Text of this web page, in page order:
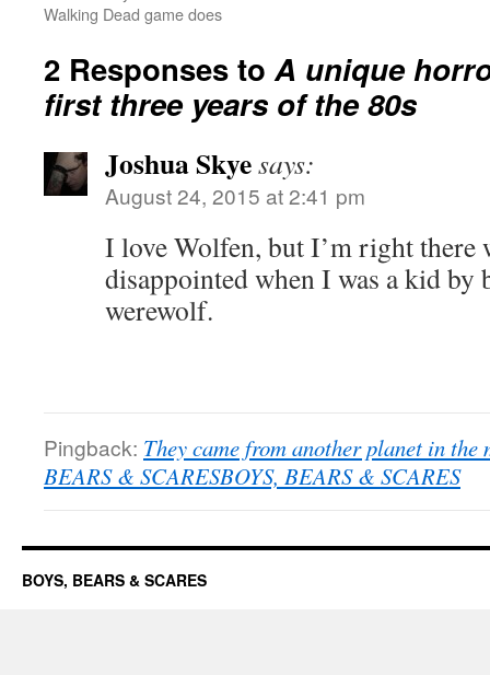
Walking Dead game does
2 Responses toA unique
first three years of the 80s
Joshua Skyesays:
August 24, 2015 at 2:41 pm
I love Wolfen, but I’m right there
disappointed when I was a kid by
werewolf.
Pingback: They came from another planet in the
BEARS & SCARESBOYS, BEARS & SCARES
BOYS, BEARS & SCARES